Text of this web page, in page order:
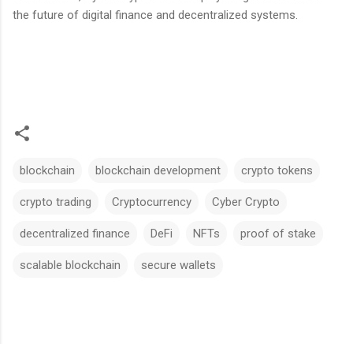
the future of digital finance and decentralized systems.
blockchain blockchain development crypto tokens
crypto trading Cryptocurrency Cyber Crypto
decentralized finance DeFi NFTs proof of stake
scalable blockchain secure wallets